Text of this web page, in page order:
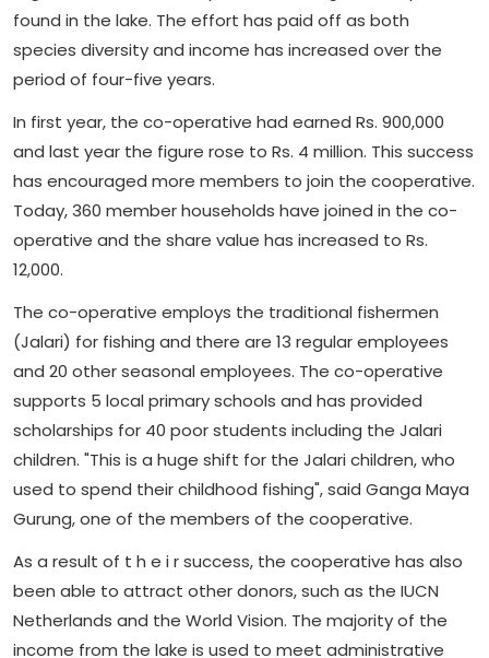
found in the lake. The effort has paid off as both
species diversity and income has increased over the
period of four-five years.
In first year, the co-operative had earned Rs. 900,000
and last year the figure rose to Rs. 4 million. This success
has encouraged more members to join the cooperative.
Today, 360 member households have joined in the co-
operative and the share value has increased to Rs.
12,000.
The co-operative employs the traditional fishermen
(Jalari) for fishing and there are 13 regular employees
and 20 other seasonal employees. The co-operative
supports 5 local primary schools and has provided
scholarships for 40 poor students including the Jalari
children. "This is a huge shift for the Jalari children, who
used to spend their childhood fishing", said Ganga Maya
Gurung, one of the members of the cooperative.
As a result of t h e i r success, the cooperative has also
been able to attract other donors, such as the IUCN
Netherlands and the World Vision. The majority of the
income from the lake is used to meet administrative